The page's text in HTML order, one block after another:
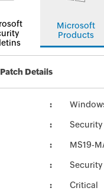
Microsoft
Products
Details
Security
MS19-
Security
Critical